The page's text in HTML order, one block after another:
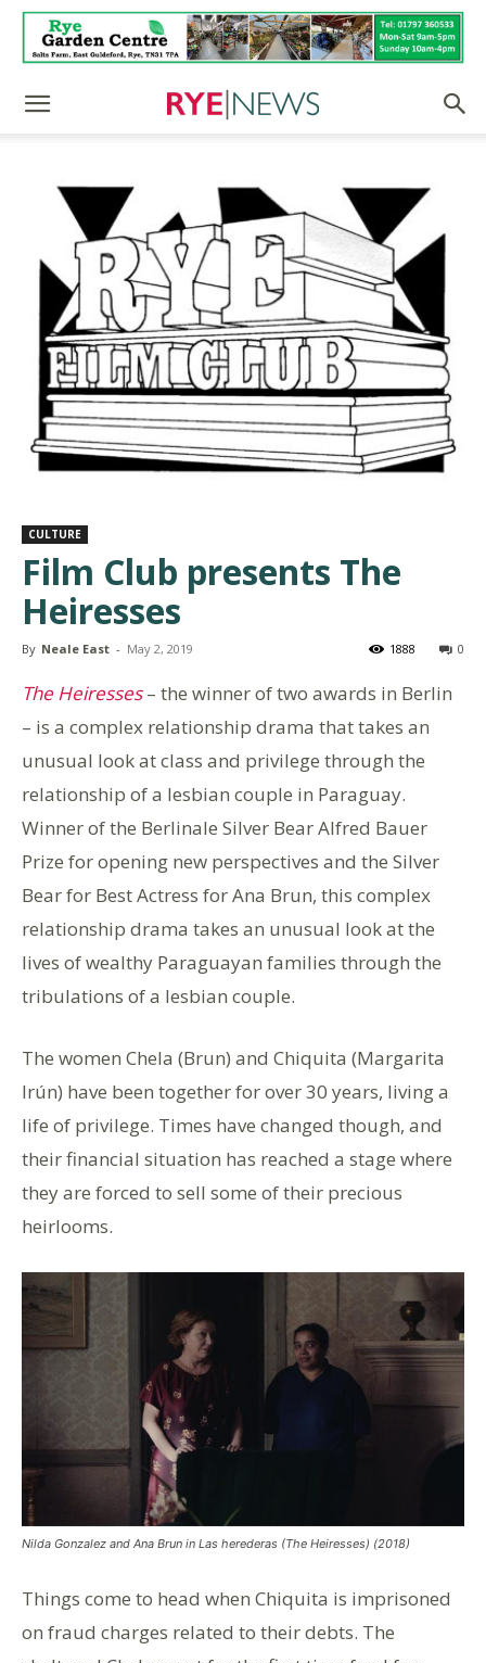
CULTURE
Film Club presents The
Heiresses
By Neale East - May 2, 2019 0
1888
The Heiresses – the winner of two awards in Berlin
– is a complex relationship drama that takes an
unusual look at class and privilege through the
relationship of a lesbian couple in Paraguay.
Winner of the Berlinale Silver Bear Alfred Bauer
Prize for opening new perspectives and the Silver
Bear for Best Actress for Ana Brun, this complex
relationship drama takes an unusual look at the
lives of wealthy Paraguayan families through the
tribulations of a lesbian couple.
The women Chela (Brun) and Chiquita (Margarita
Irún) have been together for over 30 years, living a
life of privilege. Times have changed though, and
their financial situation has reached a stage where
they are forced to sell some of their precious
heirlooms.
Nilda Gonzalez and Ana Brun in Las herederas (The Heiresses) (2018)
Things come to head when Chiquita is imprisoned
on fraud charges related to their debts. The